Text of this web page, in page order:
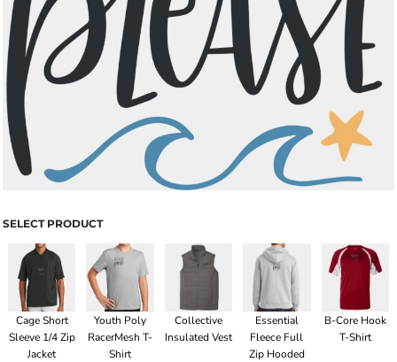
SELECT PRODUCT
Cage Short
Sleeve 1/4 Zip
Jacket
Youth Poly
RacerMesh T-
Shirt
Collective
Insulated Vest
Essential
Fleece Full
Zip Hooded
B-Core Hook
T-Shirt